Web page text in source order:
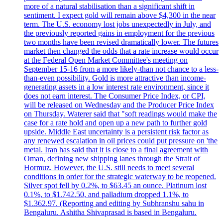
more of a natural stabilisation than a significant shift in
sentiment. I expect gold will remain above $4,300 in the near
term. The U.S. economy lost jobs unexpectedly in July, and
the previously reported gains in employment for the previous
two months have been revised dramatically lower. The futures
market then changed the odds that a rate increase would occur
at the Federal Open Market Committee's meeting on
September 15-16 from a more likely-than not chance to a less-
than-even possibility. Gold is more attractive than income-
generating assets in a low interest rate environment, since it
does not earn interest. The Consumer Price Index, or CPI,
will be released on Wednesday and the Producer Price Index
on Thursday. Waterer said that "soft readings would make the
case for a rate hold and open up a new path to further gold
upside. Middle East uncertainty is a persistent risk factor as
any renewed escalation in oil prices could put pressure on 'the
metal. Iran has said that it is close to a final agreement with
Oman, defining new shipping lanes through the Strait of
Hormuz. However, the U.S. still needs to meet several
conditions in order for the strategic waterway to be reopened.
Silver spot fell by 0.2%, to $63.45 an ounce. Platinum lost
0.1%, to $1.742.50, and palladium dropped 1.1%, to
$1.362.97. (Reporting and editing by Subhranshu sahu in
Bengaluru. Ashitha Shivaprasad is based in Bengaluru.